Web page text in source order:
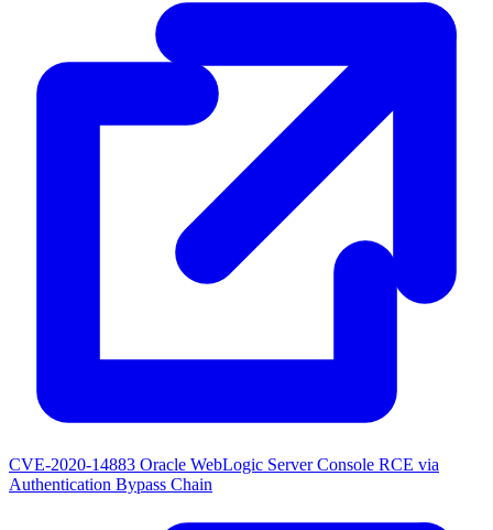
CVE-2020-14883 Oracle WebLogic Server Console RCE via
Authentication Bypass Chain